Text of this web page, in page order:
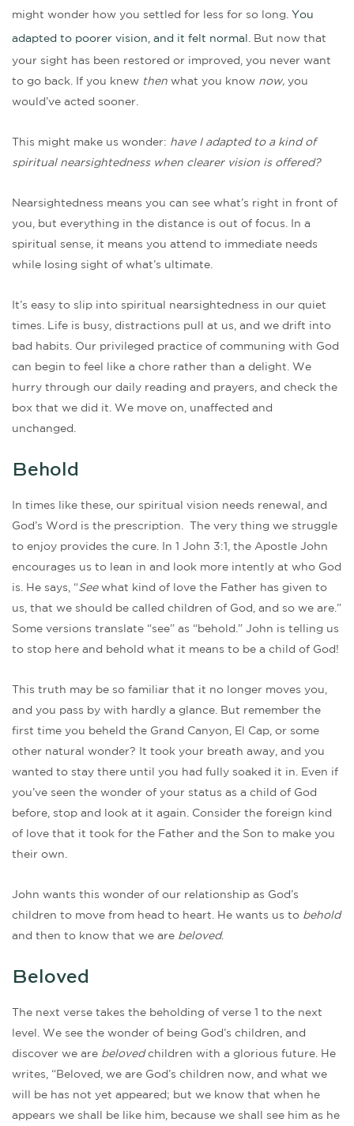
might wonder how you settled for less for so long. You
adapted to poorer vision, and it felt normal. But now that
your sight has been restored or improved, you never want
to go back. If you knew then what you know now, you
would’ve acted sooner.
This might make us wonder: have I adapted to a kind of
spiritual nearsightedness when clearer vision is offered?
Nearsightedness means you can see what’s right in front of
you, but everything in the distance is out of focus. In a
spiritual sense, it means you attend to immediate needs
while losing sight of what’s ultimate.
It’s easy to slip into spiritual nearsightedness in our quiet
times. Life is busy, distractions pull at us, and we drift into
bad habits. Our privileged practice of communing with God
can begin to feel like a chore rather than a delight. We
hurry through our daily reading and prayers, and check the
box that we did it. We move on, unaffected and
unchanged.
Behold
In times like these, our spiritual vision needs renewal, and
God’s Word is the prescription. The very thing we struggle
to enjoy provides the cure. In 1 John 3:1, the Apostle John
encourages us to lean in and look more intently at who God
is. He says, “Seewhat kind of love the Father has given to
us, that we should be called children of God, and so we are.”
Some versions translate “see” as “behold.” John is telling us
to stop here and behold what it means to be a child of God!
This truth may be so familiar that it no longer moves you,
and you pass by with hardly a glance. But remember the
first time you beheld the Grand Canyon, El Cap, or some
other natural wonder? It took your breath away, and you
wanted to stay there until you had fully soaked it in. Even if
you’ve seen the wonder of your status as a child of God
before, stop and look at it again. Consider the foreign kind
of love that it took for the Father and the Son to make you
their own.
John wants this wonder of our relationship as God’s
children to move from head to heart. He wants us to behold
and then to know that we are beloved.
Beloved
The next verse takes the beholding of verse 1 to the next
level. We see the wonder of being God’s children, and
discover we are belovedchildren with a glorious future. He
writes, “Beloved, we are God’s children now, and what we
will be has not yet appeared; but we know that when he
appears we shall be like him, because we shall see him as he